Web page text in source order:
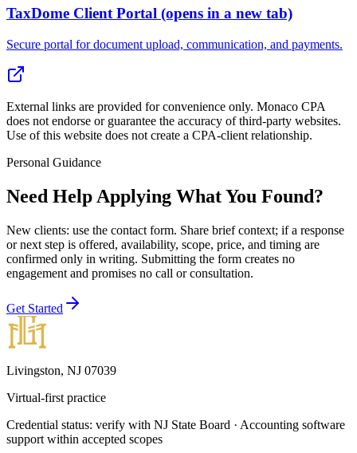
TaxDome Client Portal (opens in a new tab)
Secure portal for document upload, communication, and payments.
External links are provided for convenience only. Monaco CPA
does not endorse or guarantee the accuracy of third-party websites.
Use of this website does not create a CPA-client relationship.
Personal Guidance
Need Help Applying What You Found?
New clients: use the contact form. Share brief context; if a response
or next step is offered, availability, scope, price, and timing are
confirmed only in writing. Submitting the form creates no
engagement and promises no call or consultation.
Get Started
Livingston, NJ 07039
Virtual-first practice
Credential status: verify with NJ State Board · Accounting software
support within accepted scopes